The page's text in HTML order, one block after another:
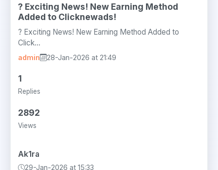
? Exciting News! New Earning Method
Added to Clicknewads!
? Exciting News! New Earning Method Added to
Click...
admin 28-Jan-2026 at 21:49
1
Replies
2892
Views
Ak1ra
29-Jan-2026 at 15:33